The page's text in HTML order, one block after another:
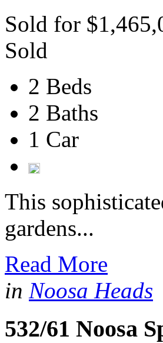
Sold for
Sold
2 Beds
2 Baths
1 Car
This
gardens...
Read More
in Noosa Heads
532/61 Noosa